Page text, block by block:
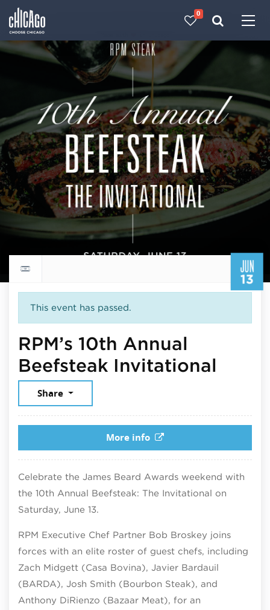
0
JUN
13
Return to events calendar
This event has passed.
RPM’s 10th Annual
Beefsteak Invitational
Share
More info
Celebrate the James Beard Awards weekend with
the 10th Annual Beefsteak: The Invitational on
Saturday, June 13.
RPM Executive Chef Partner Bob Broskey joins
forces with an elite roster of guest chefs, including
Zach Midgett (Casa Bovina), Javier Bardauil
(BARDA), Josh Smith (Bourbon Steak), and
Anthony DiRienzo (Bazaar Meat), for an